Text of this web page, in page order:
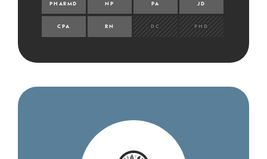
PHARMD NP PA JD
CPA RN DC PHD